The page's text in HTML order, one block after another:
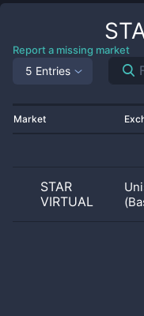
Report a missing market
5 Entries
Market
STAR
VIRTUAL